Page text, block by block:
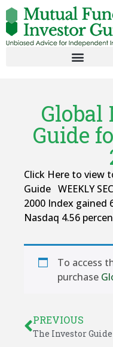
Guide
Click Here to view
Guide WEEKLY
2000 Index gained
Nasdaq 4.56
To access
purchase
PREVIOUS